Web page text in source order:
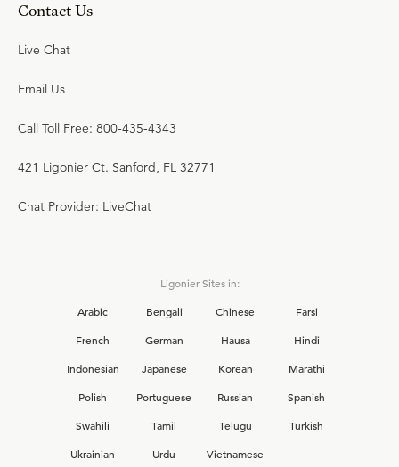
Contact Us
Live Chat
Email Us
Call Toll Free: 800-435-4343
421 Ligonier Ct. Sanford, FL 32771
Chat Provider: LiveChat
Ligonier Sites in:
Arabic
Bengali Chinese
Farsi
French
German Hausa
Hindi
Indonesian
Japanese Korean
Marathi
Polish
Portuguese Russian
Spanish
Swahili
Tamil Telugu
Turkish
Ukrainian
Urdu Vietnamese